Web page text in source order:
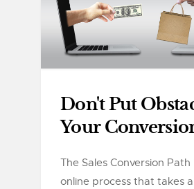
Don't Put
Your
The Sales Conversion Path
online process that takes